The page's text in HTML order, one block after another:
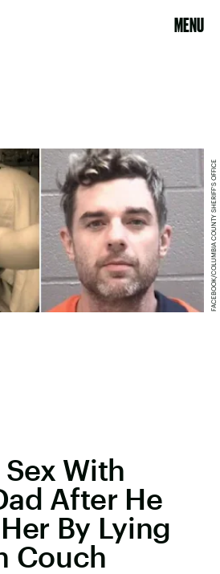
MENU
Sex With
After He
By Lying
Couch
FACEBOOK/COLUMBIA COUNTY SHERIFF'S OFFICE